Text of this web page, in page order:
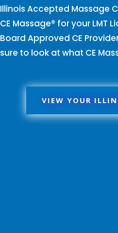
Illinois Accepted Massage
CE Massage® for your LMT
Board Approved CE
sure to look at what CE
VIEW YOUR